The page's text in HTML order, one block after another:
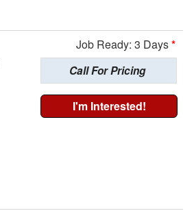
Job Ready: 3 Days*
Call For Pricing
I'm Interested!